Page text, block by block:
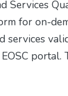
Services
for on-
services
portal.